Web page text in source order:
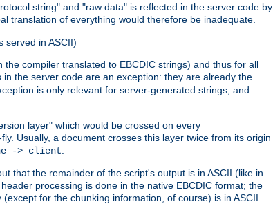
string" and "raw data" is reflected in the server code by
translation of everything would therefore be inadequate.
served in ASCII)
compiler translated to EBCDIC strings) and thus for all
in the server code are an exception: they are already the
is only relevant for server-generated strings; and
layer" which would be crossed on every
Usually, a document crosses this layer twice from its origin
-> client
that the remainder of the script's output is in ASCII (like in
processing is done in the native EBCDIC format; the
for the chunking information, of course) is in ASCII